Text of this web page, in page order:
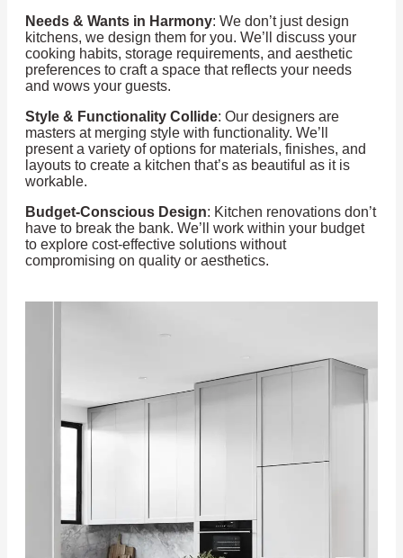
Needs & Wants in Harmony: We don’t just design
kitchens, we design them for you. We’ll discuss your
cooking habits, storage requirements, and aesthetic
preferences to craft a space that reflects your needs
and wows your guests.
Style & Functionality Collide: Our designers are
masters at merging style with functionality. We’ll
present a variety of options for materials, finishes, and
layouts to create a kitchen that’s as beautiful as it is
workable.
Budget-Conscious Design: Kitchen renovations don’t
have to break the bank. We’ll work within your budget
to explore cost-effective solutions without
compromising on quality or aesthetics.